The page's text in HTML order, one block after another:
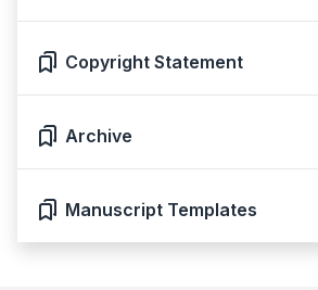
Copyright Statement
Archive
Manuscript Templates